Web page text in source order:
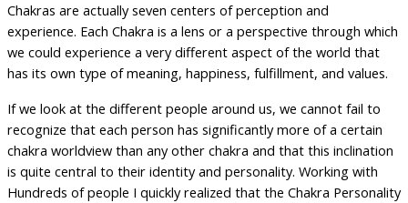
Chakras are actually seven centers of perception and
experience. Each Chakra is a lens or a perspective through which
we could experience a very different aspect of the world that
has its own type of meaning, happiness, fulfillment, and values.
If we look at the different people around us, we cannot fail to
recognize that each person has significantly more of a certain
chakra worldview than any other chakra and that this inclination
is quite central to their identity and personality. Working with
Hundreds of people I quickly realized that the Chakra Personality